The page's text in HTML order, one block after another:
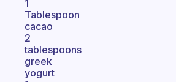
1
Tablespoon
cacao
2
tablespoons
greek
yogurt